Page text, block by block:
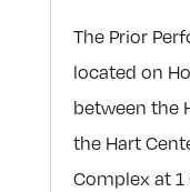
The Prior
located on
between the
the Hart
Complex at 1